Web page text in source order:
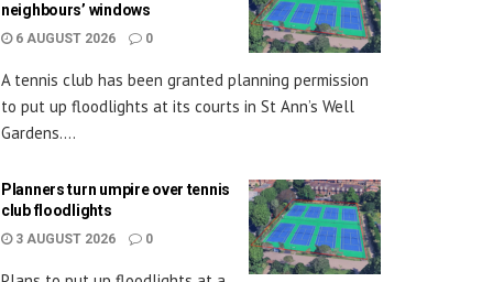
neighbours’ windows
6 AUGUST 2026 0
A tennis club has been granted planning permission
to put up floodlights at its courts in St Ann’s Well
Gardens....
Planners turn umpire over tennis
club floodlights
3 AUGUST 2026 0